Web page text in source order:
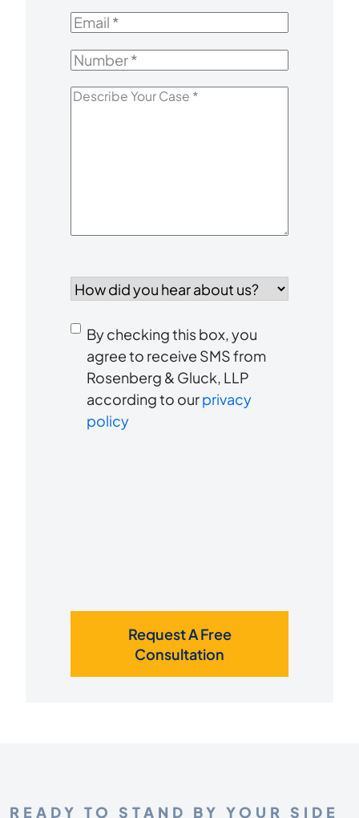
Email*
Number*
Describe
did
hear
about
us?
Consent
receive
SMS
By checking this box, you
agree to receive SMS from
Rosenberg & Gluck, LLP
according to ourprivacy
policy
Request A Free
Consultation
READY TO STAND BY YOUR SIDE